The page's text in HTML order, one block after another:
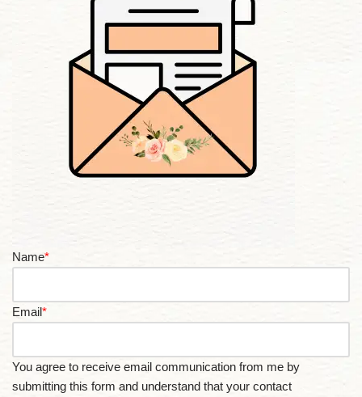
Name*
Email*
You agree to receive email communication from me by
submitting this form and understand that your contact